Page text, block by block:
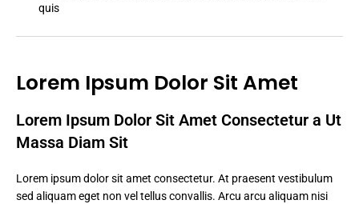
quis
Lorem Ipsum Dolor Sit Amet
Lorem Ipsum Dolor Sit Amet Consectetur a Ut
Massa Diam Sit
Lorem ipsum dolor sit amet consectetur. At praesent vestibulum
sed aliquam eget non vel tellus convallis. Arcu arcu aliquam nisi